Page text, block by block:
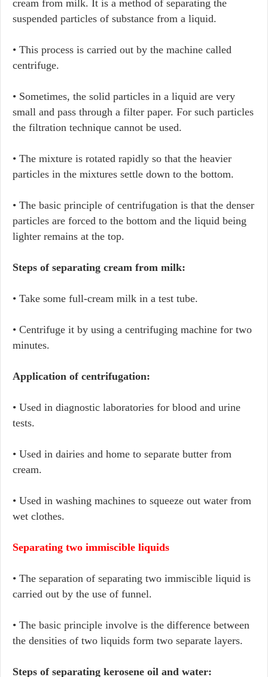
cream from milk. It is a method of separating the
suspended particles of substance from a liquid.
• This process is carried out by the machine called
centrifuge.
• Sometimes, the solid particles in a liquid are very
small and pass through a filter paper. For such particles
the filtration technique cannot be used.
• The mixture is rotated rapidly so that the heavier
particles in the mixtures settle down to the bottom.
• The basic principle of centrifugation is that the denser
particles are forced to the bottom and the liquid being
lighter remains at the top.
Steps of separating cream from milk:
• Take some full-cream milk in a test tube.
• Centrifuge it by using a centrifuging machine for two
minutes.
Application of centrifugation:
• Used in diagnostic laboratories for blood and urine
tests.
• Used in dairies and home to separate butter from
cream.
• Used in washing machines to squeeze out water from
wet clothes.
Separating two immiscible liquids
• The separation of separating two immiscible liquid is
carried out by the use of funnel.
• The basic principle involve is the difference between
the densities of two liquids form two separate layers.
Steps of separating kerosene oil and water: